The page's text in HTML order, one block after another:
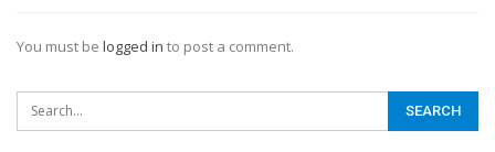
You must be logged in to post a comment.